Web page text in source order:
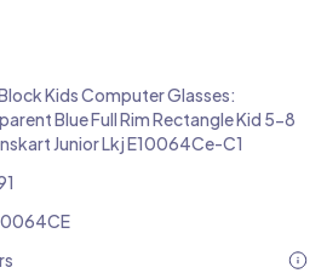
Kids Computer Glasses:
Blue Full Rim Rectangle Kid 5-8
Junior Lkj E10064Ce-C1